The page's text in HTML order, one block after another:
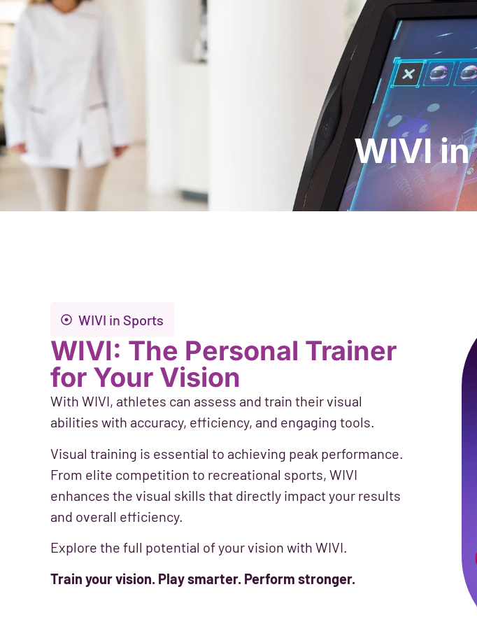
For Professionals For Patients
WIVI
WIVI in Sports
WIVI: The Personal Trainer
for Your Vision
With WIVI, athletes can assess and train their visual
abilities with accuracy, efficiency, and engaging tools.
Visual training is essential to achieving peak performance.
From elite competition to recreational sports, WIVI
enhances the visual skills that directly impact your results
and overall efficiency.
Explore the full potential of your vision with WIVI.
Train your vision. Play smarter. Perform stronger.